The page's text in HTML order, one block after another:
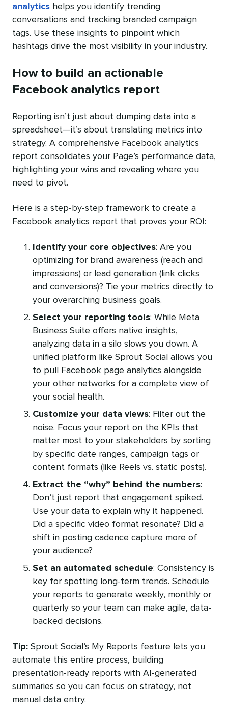
analytics helps you identify trending
conversations and tracking branded campaign
tags. Use these insights to pinpoint which
hashtags drive the most visibility in your industry.
How to build an actionable
Facebook analytics report
Reporting isn’t just about dumping data into a
spreadsheet—it’s about translating metrics into
strategy. A comprehensive Facebook analytics
report consolidates your Page’s performance data,
highlighting your wins and revealing where you
need to pivot.
Here is a step-by-step framework to create a
Facebook analytics report that proves your ROI:
Identify your core objectives: Are you
optimizing for brand awareness (reach and
impressions) or lead generation (link clicks
and conversions)? Tie your metrics directly to
your overarching business goals.
Select your reporting tools: While Meta
Business Suite offers native insights,
analyzing data in a silo slows you down. A
unified platform like Sprout Social allows you
to pull Facebook page analytics alongside
your other networks for a complete view of
your social health.
Customize your data views: Filter out the
noise. Focus your report on the KPIs that
matter most to your stakeholders by sorting
by specific date ranges, campaign tags or
content formats (like Reels vs. static posts).
Extract the “why” behind the numbers:
Don’t just report that engagement spiked.
Use your data to explain why it happened.
Did a specific video format resonate? Did a
shift in posting cadence capture more of
your audience?
Set an automated schedule: Consistency is
key for spotting long-term trends. Schedule
your reports to generate weekly, monthly or
quarterly so your team can make agile, data-
backed decisions.
Tip: Sprout Social’s My Reports feature lets you
automate this entire process, building
presentation-ready reports with AI-generated
summaries so you can focus on strategy, not
manual data entry.